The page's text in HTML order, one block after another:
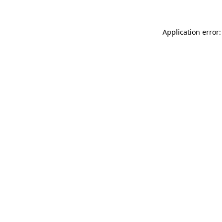
Application